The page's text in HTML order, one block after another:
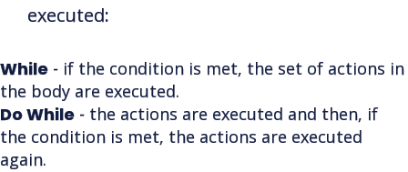
executed:
While - if the condition is met, the set of actions in
the body are executed.
Do While - the actions are executed and then, if
the condition is met, the actions are executed
again.